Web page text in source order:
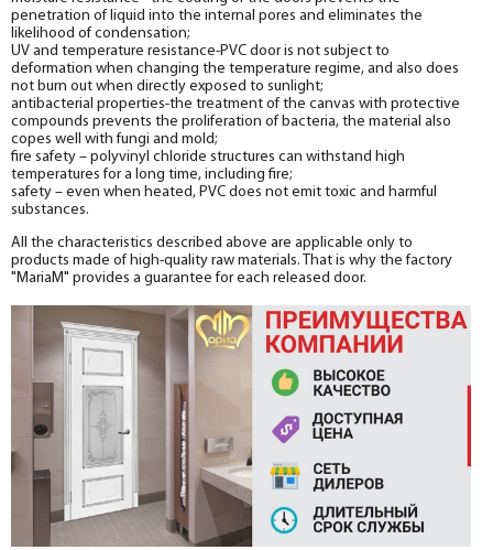
penetration of liquid into the internal pores and eliminates the
likelihood of condensation;
UV and temperature resistance-PVC door is not subject to
deformation when changing the temperature regime, and also does
not burn out when directly exposed to sunlight;
antibacterial properties-the treatment of the canvas with protective
compounds prevents the proliferation of bacteria, the material also
copes well with fungi and mold;
fire safety – polyvinyl chloride structures can withstand high
temperatures for a long time, including fire;
safety – even when heated, PVC does not emit toxic and harmful
substances.
All the characteristics described above are applicable only to
products made of high-quality raw materials. That is why the factory
"MariaM" provides a guarantee for each released door.